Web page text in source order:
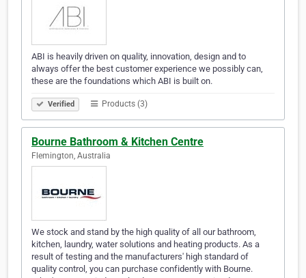
ABI is heavily driven on quality, innovation, design and to
always offer the best customer experience we possibly can,
these are the foundations which ABI is built on.
Verified Products (3)
Bourne Bathroom & Kitchen Centre
Flemington, Australia
We stock and stand by the high quality of all our bathroom,
kitchen, laundry, water solutions and heating products. As a
result of testing and the manufacturers' high standard of
quality control, you can purchase confidently with Bourne.